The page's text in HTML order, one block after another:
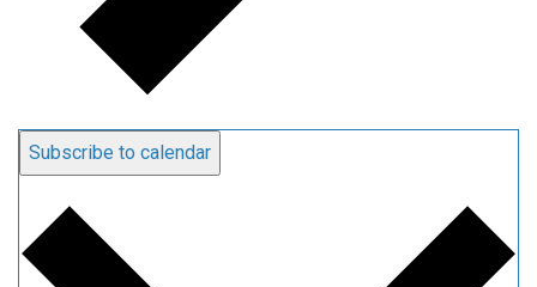
Subscribe to calendar